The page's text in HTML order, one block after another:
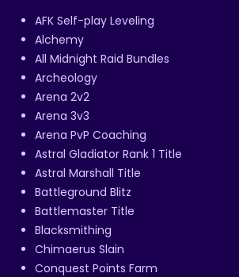
AFK Self-play Leveling
Alchemy
All Midnight Raid Bundles
Archeology
Arena 2v2
Arena 3v3
Arena PvP Coaching
Astral Gladiator Rank 1 Title
Astral Marshall Title
Battleground Blitz
Battlemaster Title
Blacksmithing
Chimaerus Slain
Conquest Points Farm